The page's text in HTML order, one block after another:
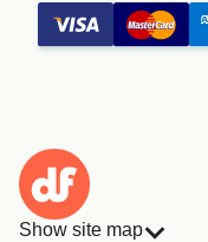
Show site map